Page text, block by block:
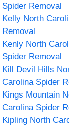
Spider Removal
Kelly North
Removal
Kenly North
Spider Removal
Kill Devil Hills
Carolina Spider
Kings Mountain
Carolina Spider
Kipling North